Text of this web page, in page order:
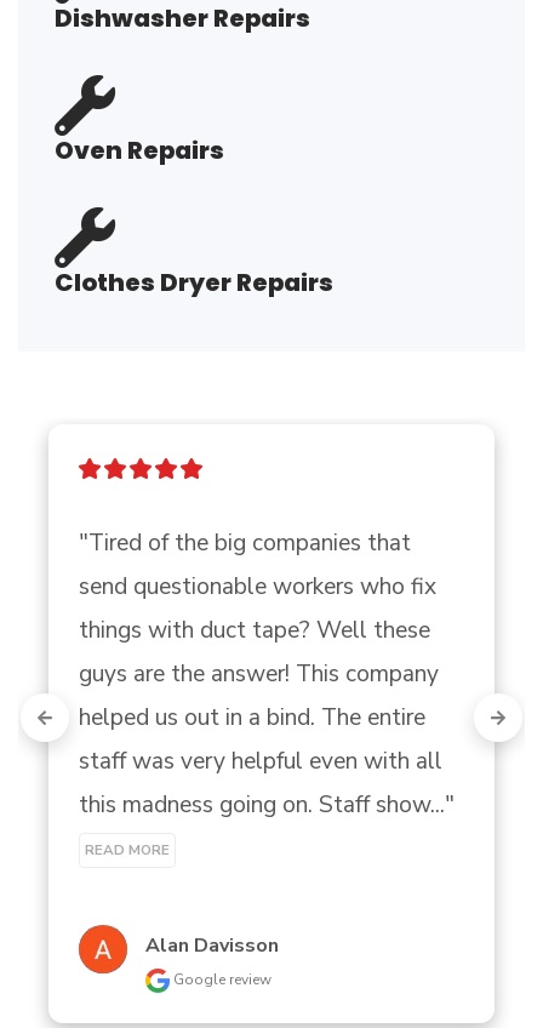
Dishwasher Repairs
Oven Repairs
Clothes Dryer Repairs
"Tired of the big companies that
send questionable workers who fix
things with duct tape? Well these
guys are the answer! This company
helped us out in a bind. The entire
staff was very helpful even with all
this madness going on. Staff show..."
READ MORE
Alan Davisson
Google review